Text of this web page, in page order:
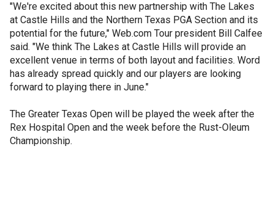
"We're excited about this new partnership with The Lakes
at Castle Hills and the Northern Texas PGA Section and its
potential for the future," Web.com Tour president Bill Calfee
said. "We think The Lakes at Castle Hills will provide an
excellent venue in terms of both layout and facilities. Word
has already spread quickly and our players are looking
forward to playing there in June."
The Greater Texas Open will be played the week after the
Rex Hospital Open and the week before the Rust-Oleum
Championship.